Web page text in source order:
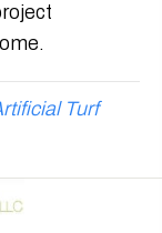
Turf